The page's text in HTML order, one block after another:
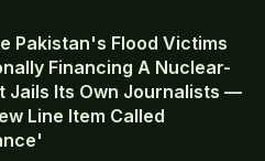
Pakistan's Flood Victims
Financing A Nuclear-
Jails Its Own Journalists —
Line Item Called